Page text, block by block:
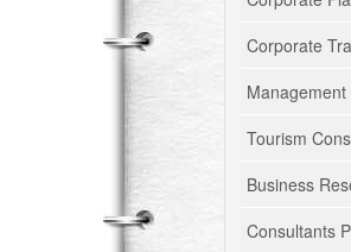
Corporate
Tourism
Business
Consultants